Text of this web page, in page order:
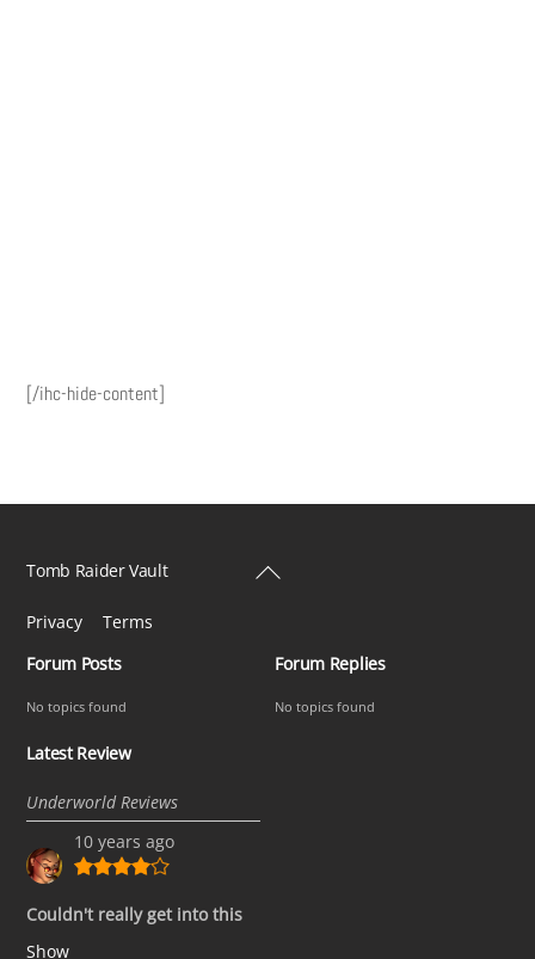
[/ihc-hide-content]
Back
Tomb Raider Vault
Privacy
Terms
Forum Posts
No topics found
Forum Replies
No topics found
Latest Review
Underworld Reviews
10 years ago
Couldn't really get into this
Show